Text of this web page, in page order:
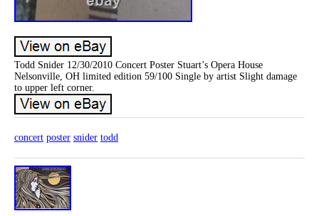
Todd Snider 12/30/2010 Concert Poster Stuart’s Opera House
Nelsonville, OH limited edition 59/100 Single by artist Slight damage
to upper left corner.
concert poster snider todd